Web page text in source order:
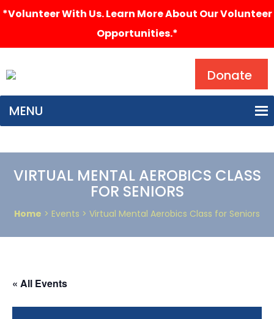
*Volunteer With Us. Learn More About Our Volunteer
Opportunities.*
Donate
MENU
VIRTUAL MENTAL AEROBICS CLASS
FOR SENIORS
Home > Events > Virtual Mental Aerobics Class for Seniors
« All Events